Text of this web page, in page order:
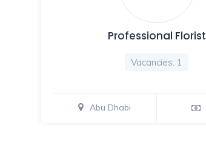
Professional Florist
Vacancies: 1
Abu Dhabi